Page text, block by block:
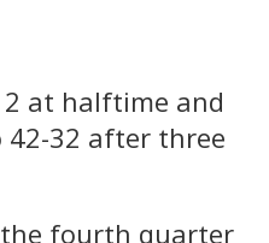
at halftime and
42-32 after three
fourth quarter